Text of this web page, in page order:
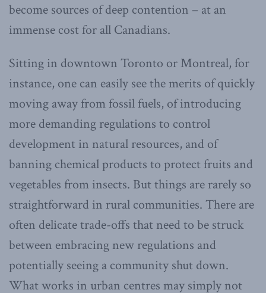
become sources of deep contention – at an
immense cost for all Canadians.
Sitting in downtown Toronto or Montreal, for
instance, one can easily see the merits of quickly
moving away from fossil fuels, of introducing
more demanding regulations to control
development in natural resources, and of
banning chemical products to protect fruits and
vegetables from insects. But things are rarely so
straightforward in rural communities. There are
often delicate trade-offs that need to be struck
between embracing new regulations and
potentially seeing a community shut down.
What works in urban centres may simply not